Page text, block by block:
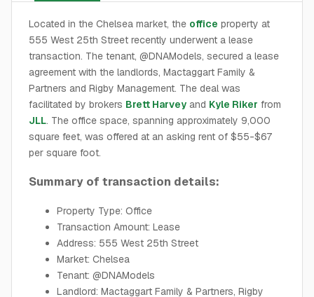
Located in the Chelsea market, the office property at
555 West 25th Street recently underwent a lease
transaction. The tenant, @DNAModels, secured a lease
agreement with the landlords, Mactaggart Family &
Partners and Rigby Management. The deal was
facilitated by brokers Brett Harvey and Kyle Riker from
JLL. The office space, spanning approximately 9,000
square feet, was offered at an asking rent of $55-$67
per square foot.
Summary of transaction details:
Property Type: Office
Transaction Amount: Lease
Address: 555 West 25th Street
Market: Chelsea
Tenant: @DNAModels
Landlord: Mactaggart Family & Partners, Rigby